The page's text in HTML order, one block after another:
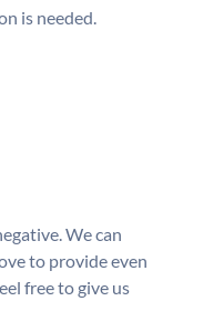
is needed.
We can
to provide even
free to give us